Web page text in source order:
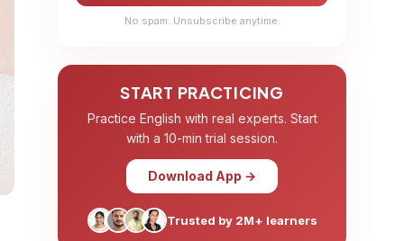
No spam. Unsubscribe anytime.
START PRACTICING
Practice English with real experts. Start
with a 10-min trial session.
Download App →
Trusted by 2M+ learners